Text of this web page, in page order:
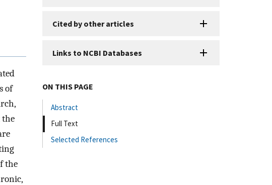
of
the
the
Cited by other articles
Links to NCBI Databases
ON THIS PAGE
Abstract
Full Text
Selected References